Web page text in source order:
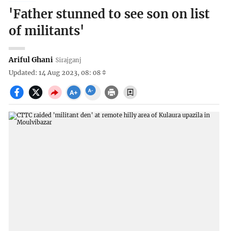
'Father stunned to see son on list
of militants'
Ariful Ghani Sirajganj
Updated: 14 Aug 2023, 08: 08